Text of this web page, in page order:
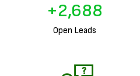
Open Leads
+3,296